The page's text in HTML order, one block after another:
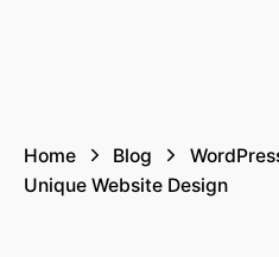
Home Blog
Unique Website Design